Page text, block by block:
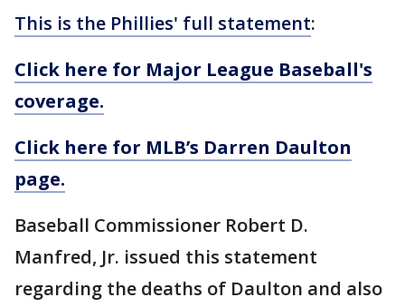
This is the Phillies' full statement:
Click here for Major League Baseball's
coverage.
Click here for MLB’s Darren Daulton
page.
Baseball Commissioner Robert D.
Manfred, Jr. issued this statement
regarding the deaths of Daulton and also